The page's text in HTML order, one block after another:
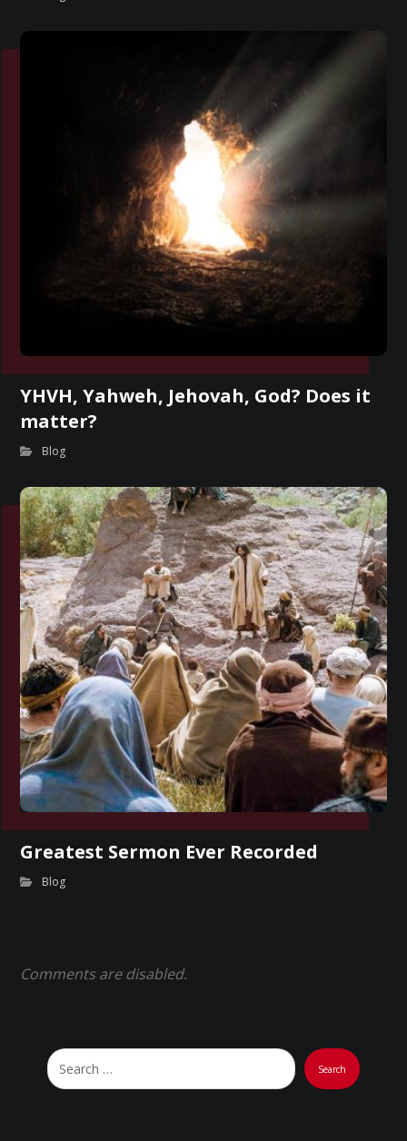
YHVH, Yahweh, Jehovah, God? Does it
matter?
Blog
Greatest Sermon Ever Recorded
Blog
Comments are disabled.
Search